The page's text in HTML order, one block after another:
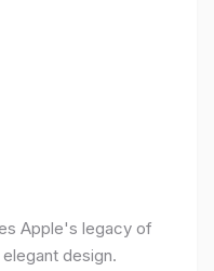
Apple's legacy of
design.